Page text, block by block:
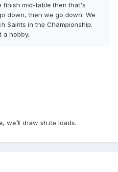
mid-table then that's
down, then we go down. We
Saints in the Championship.
a hobby.
we’ll draw sh.ite loads.